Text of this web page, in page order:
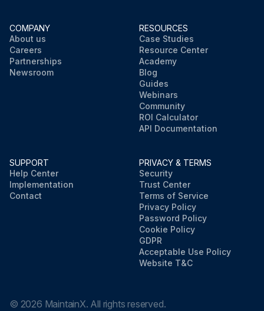
COMPANY
About us
Careers
Partnerships
Newsroom
RESOURCES
Case Studies
Resource Center
Academy
Blog
Guides
Webinars
Community
ROI Calculator
API Documentation
SUPPORT
Help Center
Implementation
Contact
PRIVACY & TERMS
Security
Trust Center
Terms of Service
Privacy Policy
Password Policy
Cookie Policy
GDPR
Acceptable Use Policy
Website T&C
© 2026 MaintainX. All rights reserved.